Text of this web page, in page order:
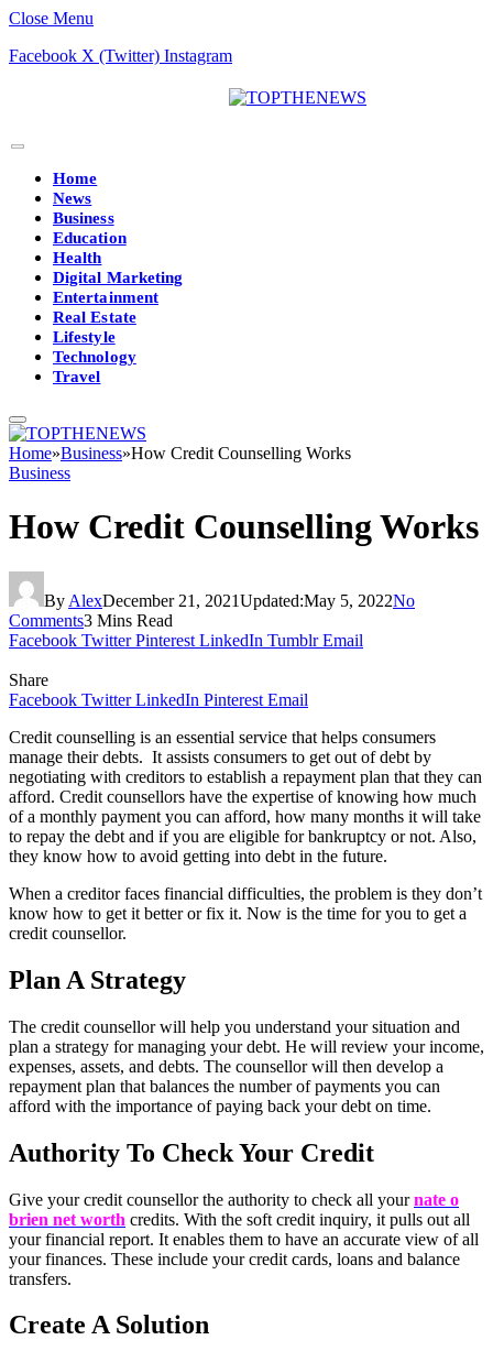
Close Menu
Facebook X (Twitter) Instagram
Home
News
Business
Education
Health
Digital Marketing
Entertainment
Real Estate
Lifestyle
Technology
Travel
Home»Business»How Credit Counselling Works
Business
How Credit Counselling Works
By AlexDecember 21, 2021Updated:May 5, 2022No
Comments3 Mins Read
Facebook Twitter Pinterest LinkedIn Tumblr Email
Share
Facebook Twitter LinkedIn Pinterest Email
Credit counselling is an essential service that helps consumers
manage their debts. It assists consumers to get out of debt by
negotiating with creditors to establish a repayment plan that they can
afford. Credit counsellors have the expertise of knowing how much
of a monthly payment you can afford, how many months it will take
to repay the debt and if you are eligible for bankruptcy or not. Also,
they know how to avoid getting into debt in the future.
When a creditor faces financial difficulties, the problem is they don’t
know how to get it better or fix it. Now is the time for you to get a
credit counsellor.
Plan A Strategy
The credit counsellor will help you understand your situation and
plan a strategy for managing your debt. He will review your income,
expenses, assets, and debts. The counsellor will then develop a
repayment plan that balances the number of payments you can
afford with the importance of paying back your debt on time.
Authority To Check Your Credit
Give your credit counsellor the authority to check all yournate o
brien net worth credits. With the soft credit inquiry, it pulls out all
your financial report. It enables them to have an accurate view of all
your finances. These include your credit cards, loans and balance
transfers.
Create A Solution